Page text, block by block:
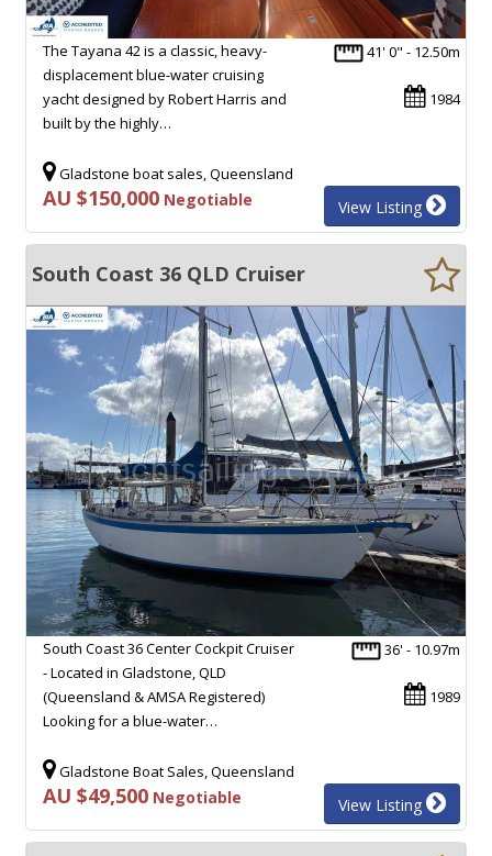
41' 0" - 12.50m
1984
The Tayana 42 is a classic, heavy-
displacement blue-water cruising
yacht designed by Robert Harris and
built by the highly…
Gladstone boat sales, Queensland
AU $150,000 Negotiable View Listing
South Coast 36 QLD Cruiser
36' - 10.97m
1989
South Coast 36 Center Cockpit Cruiser
- Located in Gladstone, QLD
(Queensland & AMSA Registered)
Looking for a blue-water…
Gladstone Boat Sales, Queensland
AU $49,500 Negotiable View Listing